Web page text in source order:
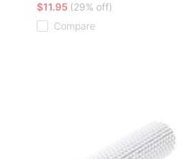
$11.95 (29% off)
Compare